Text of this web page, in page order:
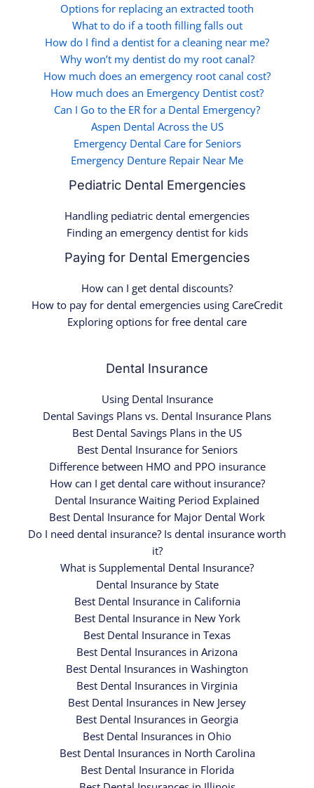
Options for replacing an extracted tooth
What to do if a tooth filling falls out
How do I find a dentist for a cleaning near me?
Why won’t my dentist do my root canal?
How much does an emergency root canal cost?
How much does an Emergency Dentist cost?
Can I Go to the ER for a Dental Emergency?
Aspen Dental Across the US
Emergency Dental Care for Seniors
Emergency Denture Repair Near Me
Pediatric Dental Emergencies
Handling pediatric dental emergencies
Finding an emergency dentist for kids
Paying for Dental Emergencies
How can I get dental discounts?
How to pay for dental emergencies using CareCredit
Exploring options for free dental care
Dental Insurance
Using Dental Insurance
Dental Savings Plans vs. Dental Insurance Plans
Best Dental Savings Plans in the US
Best Dental Insurance for Seniors
Difference between HMO and PPO insurance
How can I get dental care without insurance?
Dental Insurance Waiting Period Explained
Best Dental Insurance for Major Dental Work
Do I need dental insurance? Is dental insurance worth
it?
What is Supplemental Dental Insurance?
Dental Insurance by State
Best Dental Insurance in California
Best Dental Insurance in New York
Best Dental Insurance in Texas
Best Dental Insurances in Arizona
Best Dental Insurances in Washington
Best Dental Insurances in Virginia
Best Dental Insurances in New Jersey
Best Dental Insurances in Georgia
Best Dental Insurances in Ohio
Best Dental Insurances in North Carolina
Best Dental Insurance in Florida